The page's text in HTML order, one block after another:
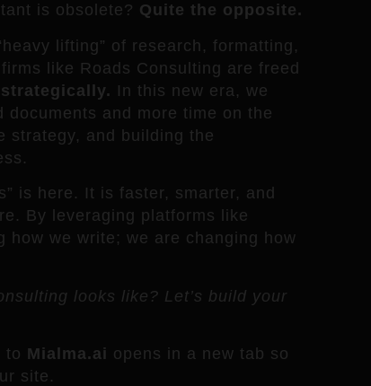
is obsolete? Quite the opposite.
lifting” of research, formatting,
like Roads Consulting are freed
In this new era, we
and more time on the
strategy, and building the
is here. It is faster, smarter, and
By leveraging platforms like
how we write; we are changing how
looks like? Let’s build your
to Mialma.ai opens in a new tab so
site.